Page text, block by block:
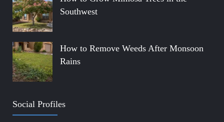
Southwest
How to Remove Weeds After Monsoon
Rains
Social Profiles